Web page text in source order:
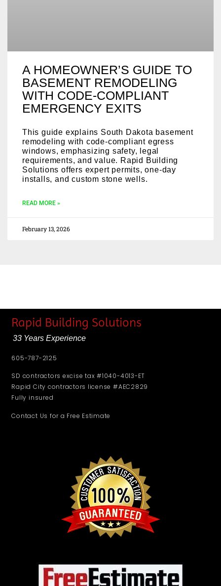
A HOMEOWNER’S GUIDE TO
BASEMENT REMODELING
WITH CODE‑COMPLIANT
EMERGENCY EXITS
This guide explains South Dakota basement
remodeling with code-compliant egress
windows, emphasizing safety, legal
requirements, and value. Rapid Building
Solutions offers expert permits, one-day
installs, and custom stone wells.
READ MORE »
February 13, 2026
Rapid Building Solutions
33 Years Experience
605-787-2125
SD contractors excise tax #1040-4013-ET
Rapid City contractors license #AEC2829
Fully insured
Contact Us for a Free Estimate